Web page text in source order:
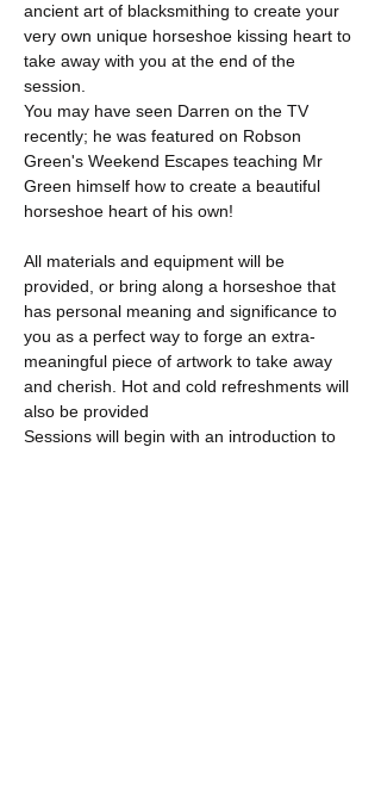
ancient art of blacksmithing to create your
very own unique horseshoe kissing heart to
take away with you at the end of the
session.
You may have seen Darren on the TV
recently; he was featured on Robson
Green's Weekend Escapes teaching Mr
Green himself how to create a beautiful
horseshoe heart of his own!
All materials and equipment will be
provided, or bring along a horseshoe that
has personal meaning and significance to
you as a perfect way to forge an extra-
meaningful piece of artwork to take away
and cherish. Hot and cold refreshments will
also be provided
Sessions will begin with an introduction to